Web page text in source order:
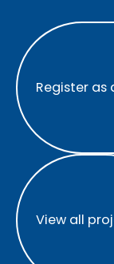
Register as a
Register
View all
View all